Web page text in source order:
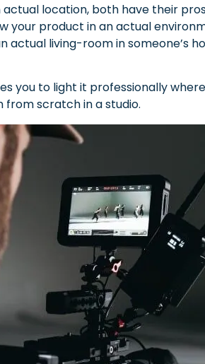
actual location, both have their
your product in an actual
actual living-room in someone’s
you to light it professionally
scratch in a studio.